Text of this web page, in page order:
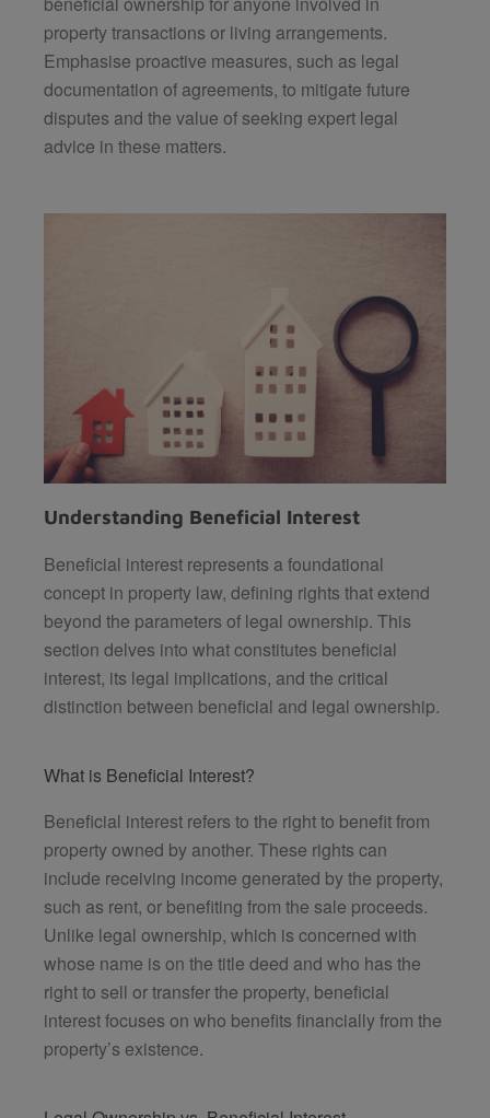
property transactions or living arrangements.
Emphasise proactive measures, such as legal
documentation of agreements, to mitigate future
disputes and the value of seeking expert legal
advice in these matters.
Understanding Beneficial Interest
Beneficial interest represents a foundational
concept in property law, defining rights that extend
beyond the parameters of legal ownership. This
section delves into what constitutes beneficial
interest, its legal implications, and the critical
distinction between beneficial and legal ownership.
What is Beneficial Interest?
Beneficial interest refers to the right to benefit from
property owned by another. These rights can
include receiving income generated by the property,
such as rent, or benefiting from the sale proceeds.
Unlike legal ownership, which is concerned with
whose name is on the title deed and who has the
right to sell or transfer the property, beneficial
interest focuses on who benefits financially from the
property’s existence.